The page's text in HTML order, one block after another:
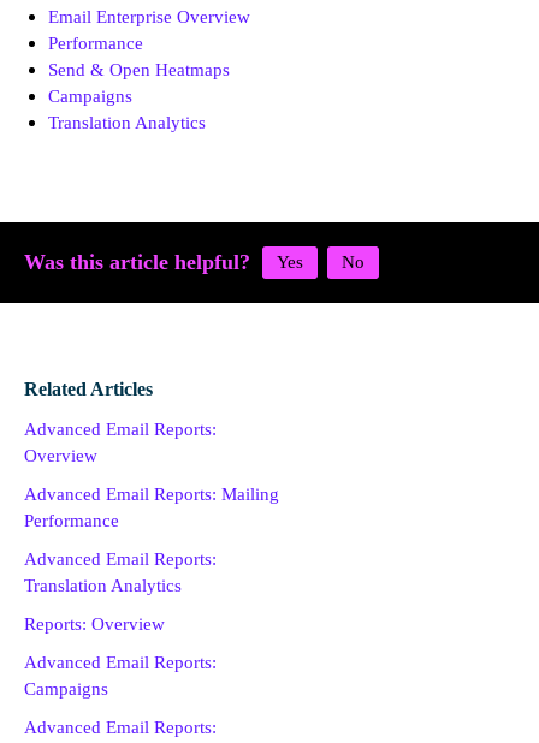
Email Enterprise Overview
Performance
Send & Open Heatmaps
Campaigns
Translation Analytics
Was this article helpful?
Related Articles
Advanced Email Reports:
Overview
Advanced Email Reports: Mailing
Performance
Advanced Email Reports:
Translation Analytics
Reports: Overview
Advanced Email Reports:
Campaigns
Advanced Email Reports: